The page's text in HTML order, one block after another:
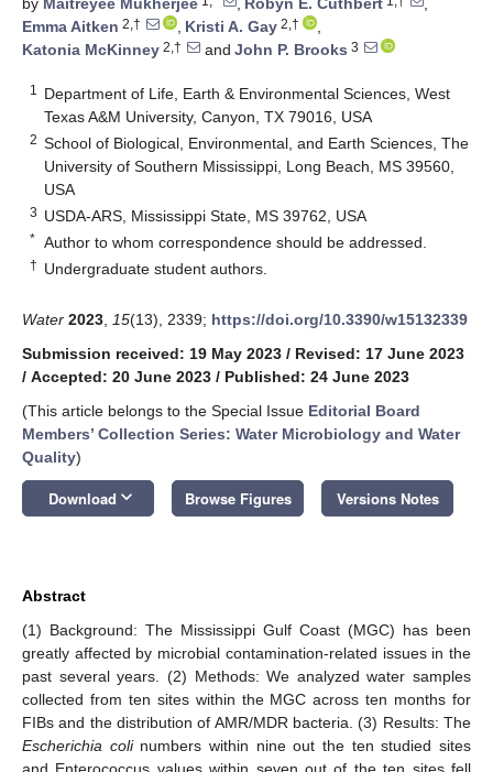
by Maitreyee Mukherjee , Robyn E. Cuthbert
,
Emma Aitken 2,† , Kristi A. Gay 2,†
,
Katonia McKinney 2,† and John P. Brooks 3
1
Department of Life, Earth & Environmental Sciences, West
Texas A&M University, Canyon, TX 79016, USA
2 School of Biological, Environmental, and Earth Sciences, The
University of Southern Mississippi, Long Beach, MS 39560,
USA
3 USDA-ARS, Mississippi State, MS 39762, USA
* Author to whom correspondence should be addressed.
† Undergraduate student authors.
Water 2023 15(13), 2339; https://doi.org/10.3390/w15132339
Submission received: 19 May 2023 / Revised: 17 June 2023
/ Accepted: 20 June 2023 / Published: 24 June 2023
(This article belongs to the Special Issue Editorial Board
Members’ Collection Series: Water Microbiology and Water
Quality)
Download keyboard_arrow_down Browse Figures Versions Notes
Abstract
(1) Background: The Mississippi Gulf Coast (MGC) has been
greatly affected by microbial contamination-related issues in the
past several years. (2) Methods: We analyzed water samples
collected from ten sites within the MGC across ten months for
FIBs and the distribution of AMR/MDR bacteria. (3) Results: The
Escherichia colinumbers within nine out the ten studied sites